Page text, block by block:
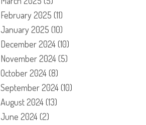
February 2025 (11)
January 2025 (10)
December 2024(10)
November 2024(5)
October 2024(8)
September 2024(10)
August 2024(13)
June 2024(2)